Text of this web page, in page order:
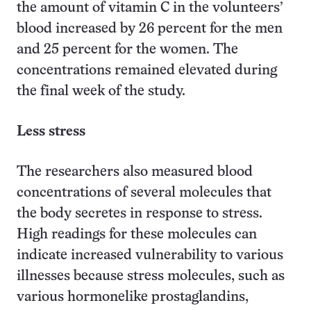
the amount of vitamin C in the volunteers’
blood increased by 26 percent for the men
and 25 percent for the women. The
concentrations remained elevated during
the final week of the study.
Less stress
The researchers also measured blood
concentrations of several molecules that
the body secretes in response to stress.
High readings for these molecules can
indicate increased vulnerability to various
illnesses because stress molecules, such as
various hormonelike prostaglandins,